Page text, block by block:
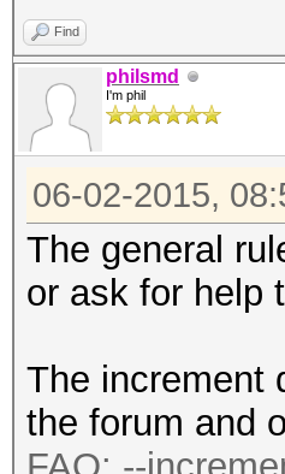
Find
philsmd
I'm phil
06-02-2015,
The general
or ask for help
The increment
the forum and